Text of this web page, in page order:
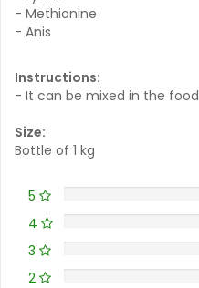
- Methionine
- Anis
Instructions:
- It can be mixed in the food
Size:
Bottle of 1 kg
5
4
3
2